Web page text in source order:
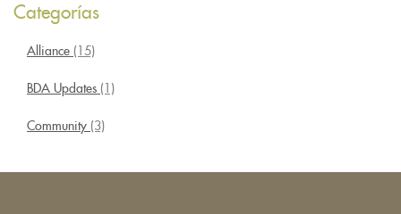
Categorías
Alliance (15)
BDA Updates (1)
Community (3)